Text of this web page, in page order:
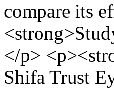
compare its
</p>
Shifa Trust